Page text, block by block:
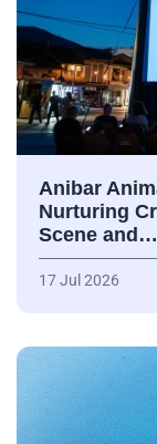
Anibar
Nurturing
Scene and…
17 Jul 2026